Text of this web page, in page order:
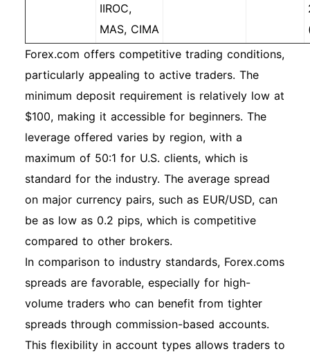
IIROC,
MAS, CIMA
Forex.com offers competitive trading conditions,
particularly appealing to active traders. The
minimum deposit requirement is relatively low at
$100, making it accessible for beginners. The
leverage offered varies by region, with a
maximum of 50:1 for U.S. clients, which is
standard for the industry. The average spread
on major currency pairs, such as EUR/USD, can
be as low as 0.2 pips, which is competitive
compared to other brokers.
In comparison to industry standards, Forex.coms
spreads are favorable, especially for high-
volume traders who can benefit from tighter
spreads through commission-based accounts.
This flexibility in account types allows traders to